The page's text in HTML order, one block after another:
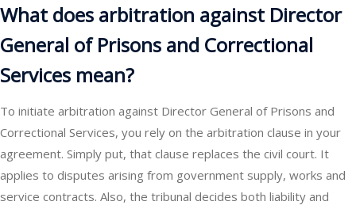
What does arbitration against Director
General of Prisons and Correctional
Services mean?
To initiate arbitration against Director General of Prisons and
Correctional Services, you rely on the arbitration clause in your
agreement. Simply put, that clause replaces the civil court. It
applies to disputes arising from government supply, works and
service contracts. Also, the tribunal decides both liability and